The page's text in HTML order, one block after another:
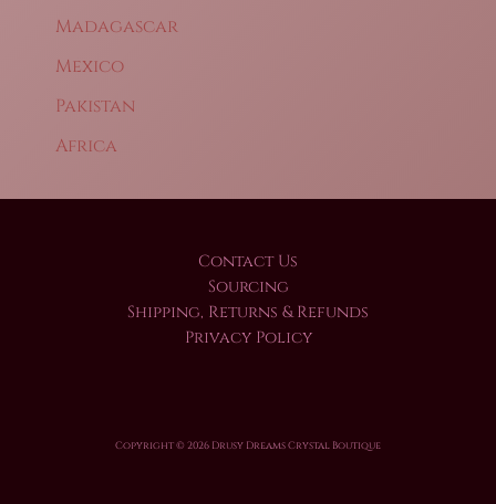
Madagascar
Mexico
Pakistan
Africa
Contact Us
Sourcing
Shipping, Returns & Refunds
Privacy Policy
Copyright © 2026 Drusy Dreams Crystal Boutique